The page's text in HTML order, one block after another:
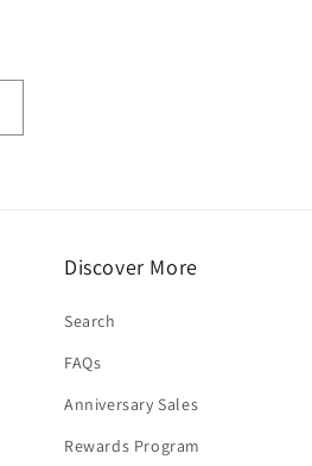
Discover More
Search
FAQs
Anniversary Sales
Rewards Program